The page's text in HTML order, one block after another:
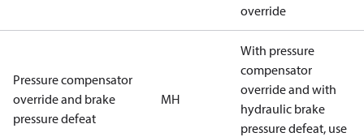
override
Pressure compensator
override and brake
pressure defeat
MH
With pressure
compensator
override and with
hydraulic brake
pressure defeat, use